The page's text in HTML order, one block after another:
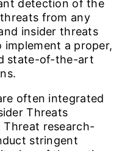
detection of the
from any
insider threats
implement a proper,
state-of-the-art
often integrated
Threats
research-
stringent